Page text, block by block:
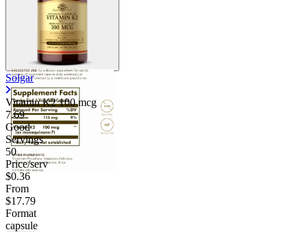
Solgar
Vitamin K2 100 mcg
7.69
Good
Servings
50
Price/serv
$0.36
From
$17.79
Format
capsule